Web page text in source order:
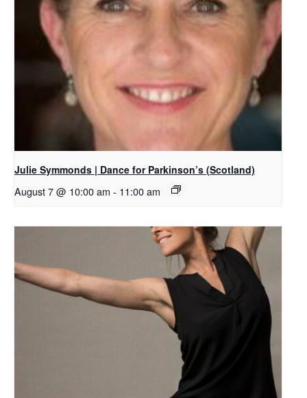
Julie Symmonds | Dance for Parkinson’s (Scotland)
August 7 @ 10:00 am - 11:00 am